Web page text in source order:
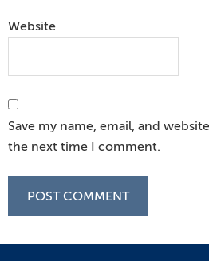
Website
Save my name, email, and
the next time I comment.